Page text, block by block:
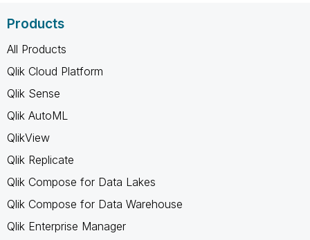
Products
All Products
Qlik Cloud Platform
Qlik Sense
Qlik AutoML
QlikView
Qlik Replicate
Qlik Compose for Data Lakes
Qlik Compose for Data Warehouse
Qlik Enterprise Manager